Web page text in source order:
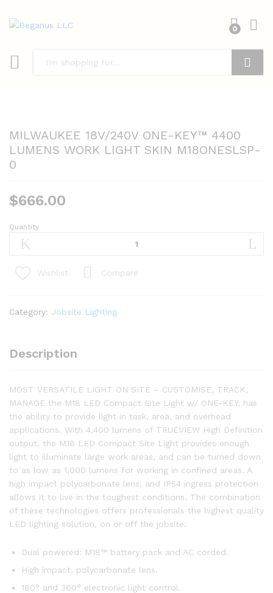
0
MILWAUKEE 18V/240V ONE-KEY™ 4400
LUMENS WORK LIGHT SKIN M18ONESLSP-
0
$666.00
MILWAUKEE
18V/240V
KEY™
WORK
M18ONESLSP-
Quantity
Wishlist Compare
Category: Jobsite Lighting
Description
MOST VERSATILE LIGHT ON SITE – CUSTOMISE, TRACK,
MANAGE the M18 LED Compact Site Light w/ ONE-KEY, has
the ability to provide light in task, area, and overhead
applications. With 4,400 lumens of TRUEVIEW High Definition
output, the M18 LED Compact Site Light provides enough
light to illuminate large work areas, and can be turned down
to as low as 1,000 lumens for working in confined areas. A
high impact polycarbonate lens, and IP54 ingress protection
allows it to live in the toughest conditions. The combination
of these technologies offers professionals the highest quality
LED lighting solution, on or off the jobsite.
Dual powered: M18™ battery pack and AC corded.
High impact, polycarbonate lens.
180° and 360° electronic light control.